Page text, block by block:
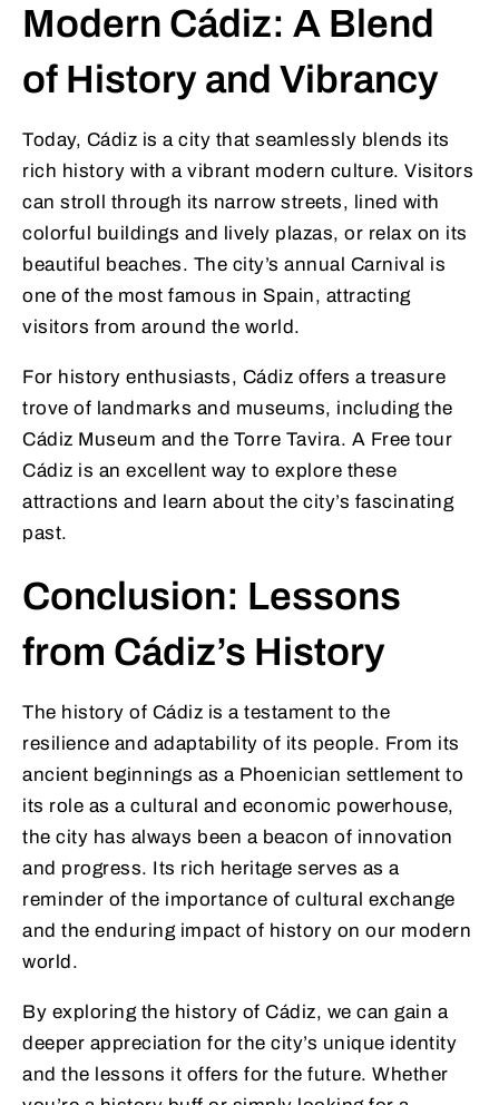
Modern Cádiz: A Blend
of History and Vibrancy
Today, Cádiz is a city that seamlessly blends its
rich history with a vibrant modern culture. Visitors
can stroll through its narrow streets, lined with
colorful buildings and lively plazas, or relax on its
beautiful beaches. The city’s annual Carnival is
one of the most famous in Spain, attracting
visitors from around the world.
For history enthusiasts, Cádiz offers a treasure
trove of landmarks and museums, including the
Cádiz Museum and the Torre Tavira. A Free tour
Cádiz is an excellent way to explore these
attractions and learn about the city’s fascinating
past.
Conclusion: Lessons
from Cádiz’s History
The history of Cádiz is a testament to the
resilience and adaptability of its people. From its
ancient beginnings as a Phoenician settlement to
its role as a cultural and economic powerhouse,
the city has always been a beacon of innovation
and progress. Its rich heritage serves as a
reminder of the importance of cultural exchange
and the enduring impact of history on our modern
world.
By exploring the history of Cádiz, we can gain a
deeper appreciation for the city’s unique identity
and the lessons it offers for the future. Whether